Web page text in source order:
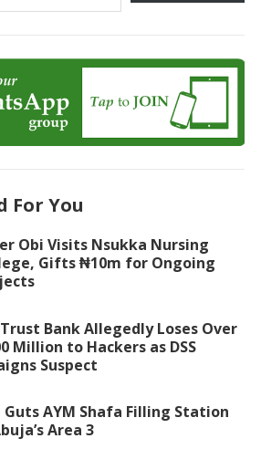
For You
Obi Visits Nsukka Nursing
Gifts ₦10m for Ongoing
Bank Allegedly Loses Over
Million to Hackers as DSS
Suspect
Guts AYM Shafa Filling Station
Area 3